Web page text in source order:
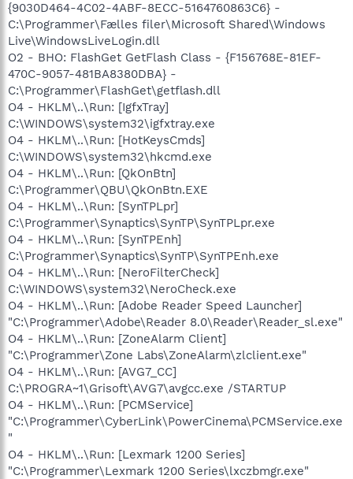
{9030D464-4C02-4ABF-8ECC-5164760863C6} -
C:\Programmer\Fælles filer\Microsoft Shared\Windows
Live\WindowsLiveLogin.dll
O2 - BHO: FlashGet GetFlash Class - {F156768E-81EF-
470C-9057-481BA8380DBA} -
C:\Programmer\FlashGet\getflash.dll
O4 - HKLM\..\Run: [IgfxTray]
C:\WINDOWS\system32\igfxtray.exe
O4 - HKLM\..\Run: [HotKeysCmds]
C:\WINDOWS\system32\hkcmd.exe
O4 - HKLM\..\Run: [QkOnBtn]
C:\Programmer\QBU\QkOnBtn.EXE
O4 - HKLM\..\Run: [SynTPLpr]
C:\Programmer\Synaptics\SynTP\SynTPLpr.exe
O4 - HKLM\..\Run: [SynTPEnh]
C:\Programmer\Synaptics\SynTP\SynTPEnh.exe
O4 - HKLM\..\Run: [NeroFilterCheck]
C:\WINDOWS\system32\NeroCheck.exe
O4 - HKLM\..\Run: [Adobe Reader Speed Launcher]
"C:\Programmer\Adobe\Reader 8.0\Reader\Reader_sl.exe"
O4 - HKLM\..\Run: [ZoneAlarm Client]
"C:\Programmer\Zone Labs\ZoneAlarm\zlclient.exe"
O4 - HKLM\..\Run: [AVG7_CC]
C:\PROGRA~1\Grisoft\AVG7\avgcc.exe /STARTUP
O4 - HKLM\..\Run: [PCMService]
"C:\Programmer\CyberLink\PowerCinema\PCMService.exe
"
O4 - HKLM\..\Run: [Lexmark 1200 Series]
"C:\Programmer\Lexmark 1200 Series\lxczbmgr.exe"